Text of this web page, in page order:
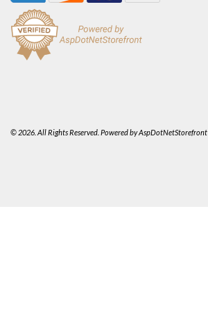
© 2026. All Rights Reserved. Powered byAspDotNetStorefront